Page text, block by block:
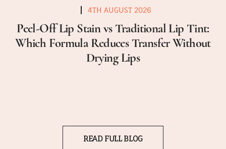
4TH AUGUST 2026
Peel-Off Lip Stain vs Traditional Lip Tint:
Which Formula Reduces Transfer Without
Drying Lips
READ FULL BLOG